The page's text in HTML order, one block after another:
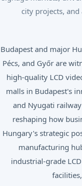
city projects,
Budapest and major
Pécs, and Győr are
high-quality LCD
malls in Budapest's
and Nyugati
reshaping how
Hungary's strategic
manufacturing
industrial-grade